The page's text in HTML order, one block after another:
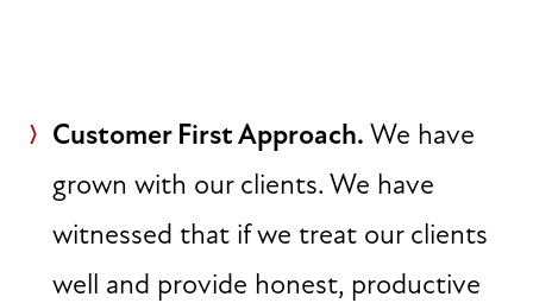
Customer First Approach. We have
grown with our clients. We have
witnessed that if we treat our clients
well and provide honest, productive